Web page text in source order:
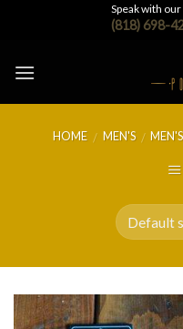
Speak with
(818) 698-
HOME / MEN'S /